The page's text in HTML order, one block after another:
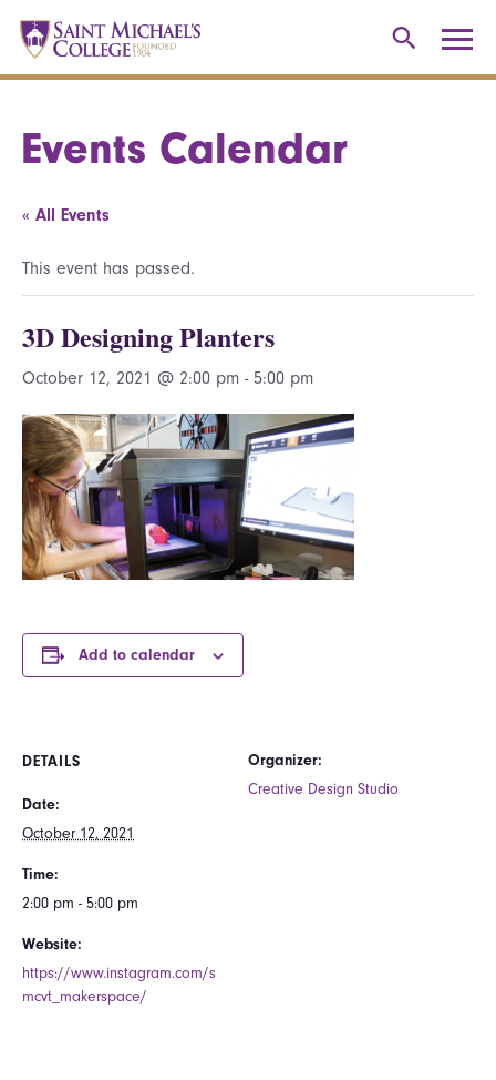
Events Calendar
« All Events
This event has passed.
3D Designing Planters
October 12, 2021 @ 2:00 pm - 5:00 pm
Add to calendar
DETAILS
Date:
October 12, 2021
Time:
2:00 pm - 5:00 pm
Website:
https://www.instagram.com/s
mcvt_makerspace/
Organizer:
Creative Design Studio